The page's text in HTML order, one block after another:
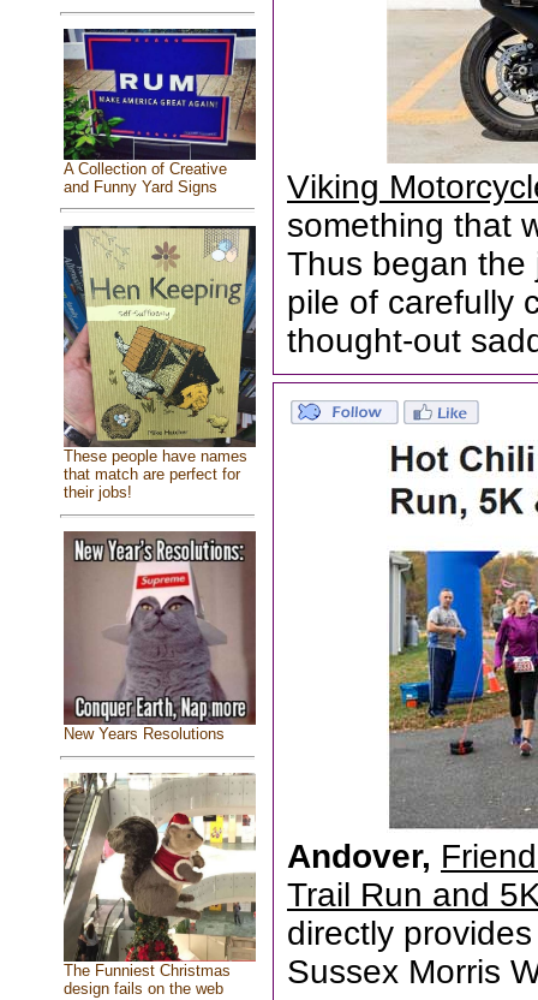
A Collection of Creative
and Funny Yard Signs
These people have names
that match are perfect for
their jobs!
New Years Resolutions
The Funniest Christmas
design fails on the web
Viking
something that
Thus began the
pile of carefully
thought-out
Andover,
Trail Run and
directly
Sussex Morris